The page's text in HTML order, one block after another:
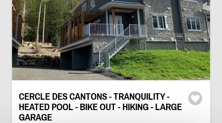
CERCLE DES CANTONS - TRANQUILITY -
HEATED POOL - BIKE OUT - HIKING - LARGE
GARAGE